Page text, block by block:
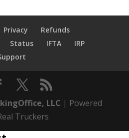
Privacy
Refunds
Status IFTA
IRP
LLC | Powered
Truckers